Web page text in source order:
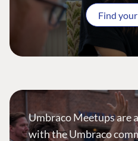
Find
Umbraco Meetups are
with the Umbraco